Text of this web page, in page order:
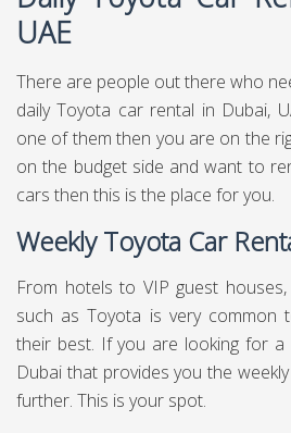
UAE
There are people out there who
daily Toyota car rental in Dubai,
one of them then you are on the
on the budget side and want to
cars then this is the place for you.
Weekly Toyota Car
From hotels to VIP guest
such as Toyota is very common
their best. If you are looking for a
Dubai that provides you the
further. This is your spot.